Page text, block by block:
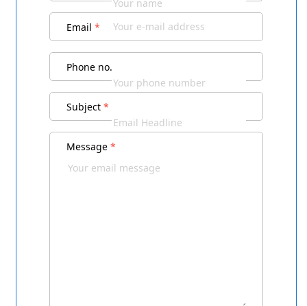
Email *
Phone no.
Subject *
Message *